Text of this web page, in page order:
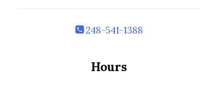
248-541-1388
Hours